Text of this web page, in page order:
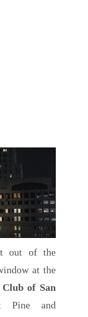
out of the
at the
of San
Pine and